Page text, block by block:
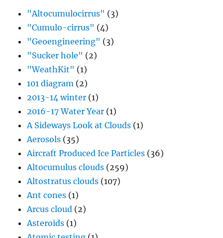
"Altocumulocirrus" (3)
"Cumulo-cirrus" (4)
"Geoengineering" (3)
"Sucker hole" (2)
"WeathKit" (1)
101 diagram (2)
2013-14 winter (1)
2016-17 Water Year (1)
A Sideways Look at Clouds (1)
Aerosols (35)
Aircraft Produced Ice Particles (36)
Altocumulus clouds (259)
Altostratus clouds (107)
Ant cones (1)
Arcus cloud (2)
Asteroids (1)